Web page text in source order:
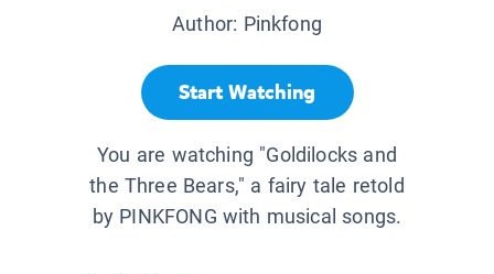
Author: Pinkfong
Start Watching
You are watching "Goldilocks and
the Three Bears," a fairy tale retold
by PINKFONG with musical songs.